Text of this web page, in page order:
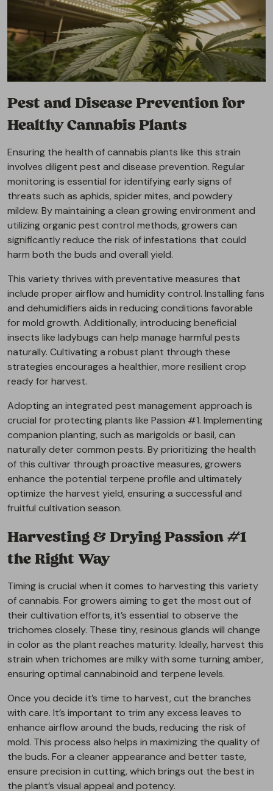
Pest and Disease Prevention for
Healthy Cannabis Plants
Ensuring the health of cannabis plants like this strain
involves diligent pest and disease prevention. Regular
monitoring is essential for identifying early signs of
threats such as aphids, spider mites, and powdery
mildew. By maintaining a clean growing environment and
utilizing organic pest control methods, growers can
significantly reduce the risk of infestations that could
harm both the buds and overall yield.
This variety thrives with preventative measures that
include proper airflow and humidity control. Installing fans
and dehumidifiers aids in reducing conditions favorable
for mold growth. Additionally, introducing beneficial
insects like ladybugs can help manage harmful pests
naturally. Cultivating a robust plant through these
strategies encourages a healthier, more resilient crop
ready for harvest.
Adopting an integrated pest management approach is
crucial for protecting plants like Passion #1. Implementing
companion planting, such as marigolds or basil, can
naturally deter common pests. By prioritizing the health
of this cultivar through proactive measures, growers
enhance the potential terpene profile and ultimately
optimize the harvest yield, ensuring a successful and
fruitful cultivation season.
Harvesting & Drying Passion #1
the Right Way
Timing is crucial when it comes to harvesting this variety
of cannabis. For growers aiming to get the most out of
their cultivation efforts, it’s essential to observe the
trichomes closely. These tiny, resinous glands will change
in color as the plant reaches maturity. Ideally, harvest this
strain when trichomes are milky with some turning amber,
ensuring optimal cannabinoid and terpene levels.
Once you decide it’s time to harvest, cut the branches
with care. It’s important to trim any excess leaves to
enhance airflow around the buds, reducing the risk of
mold. This process also helps in maximizing the quality of
the buds. For a cleaner appearance and better taste,
ensure precision in cutting, which brings out the best in
the plant’s visual appeal and potency.